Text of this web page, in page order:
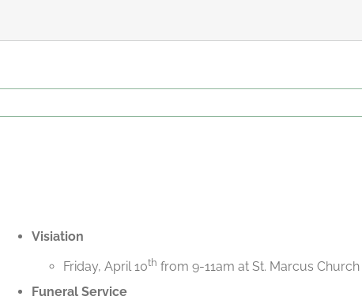
Visiation
Friday, April 10th from 9-11am at St. Marcus
Funeral Service